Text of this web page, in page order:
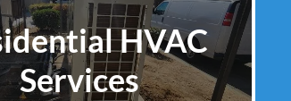
HVAC
Services